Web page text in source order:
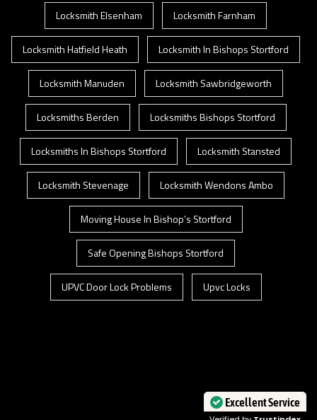
Locksmith Elsenham Locksmith Farnham
Locksmith Hatfield Heath Locksmith In Bishops Stortford
Locksmith Manuden Locksmith Sawbridgeworth
Locksmiths Berden Locksmiths Bishops Stortford
Locksmiths In Bishops Stortford Locksmith Stansted
Locksmith Stevenage Locksmith Wendons Ambo
Moving House In Bishop’s Stortford
Safe Opening Bishops Stortford
UPVC Door Lock Problems Upvc Locks
Excellent Service